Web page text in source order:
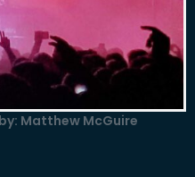
Matthew McGuire